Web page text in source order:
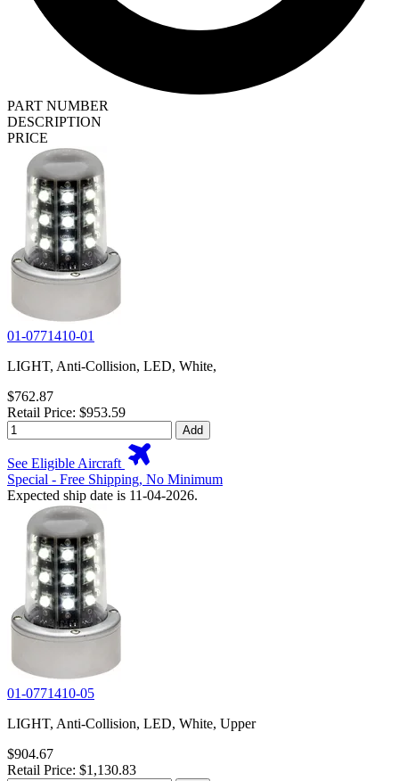
PART NUMBER
DESCRIPTION
PRICE
01-0771410-01
LIGHT, Anti-Collision, LED, White,
$762.87
Retail Price: $953.59
Add
See Eligible Aircraft
Special - Free Shipping, No Minimum
Expected ship date is 11-04-2026.
01-0771410-05
LIGHT, Anti-Collision, LED, White, Upper
$904.67
Retail Price: $1,130.83